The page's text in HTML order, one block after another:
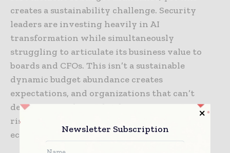
creates a sustainability challenge. Security
leaders are investing heavily in AI
transformation while simultaneously
struggling to articulate its business value to
boards and CFOs. This isn’t a sustainable
dynamic budget abundance creates
expectations, and organizations that can’t
demonstrate clear value from AI investments
risk seeing those budgets retracted when
economic conditions shift.
Newsletter Subscription